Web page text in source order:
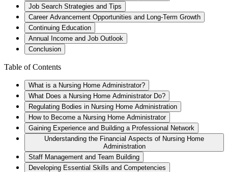
Job Search Strategies and Tips
Career Advancement Opportunities and Long-Term Growth
Continuing Education
Annual Income and Job Outlook
Conclusion
Table of Contents
What is a Nursing Home Administrator?
What Does a Nursing Home Administrator Do?
Regulating Bodies in Nursing Home Administration
How to Become a Nursing Home Administrator
Gaining Experience and Building a Professional Network
Understanding the Financial Aspects of Nursing Home
Administration
Staff Management and Team Building
Developing Essential Skills and Competencies